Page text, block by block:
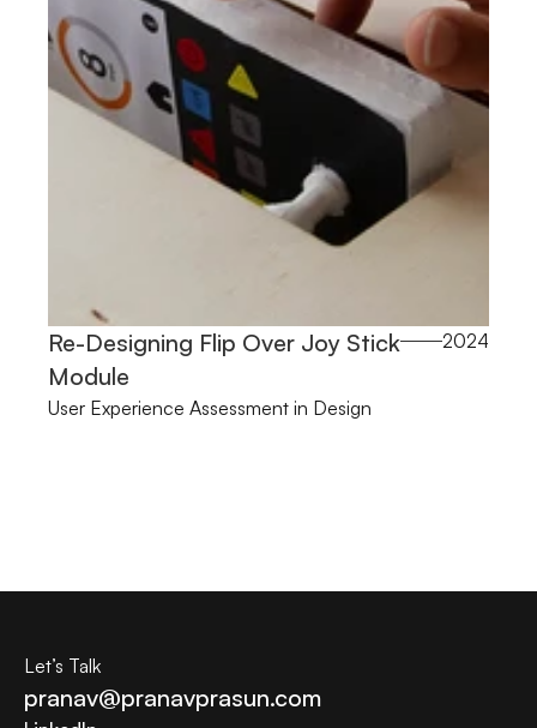
Re-Designing Flip Over Joy Stick
Module
User Experience Assessment in Design
2024
Let’s Talk
pranav@pranavprasun.com